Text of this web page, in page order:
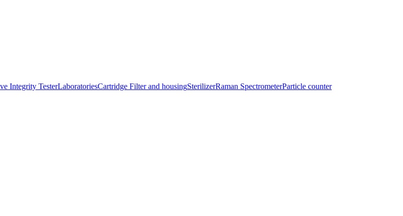
Integrity TesterLaboratoriesCartridge Filter and housingSterilizerRaman SpectrometerParticle counter